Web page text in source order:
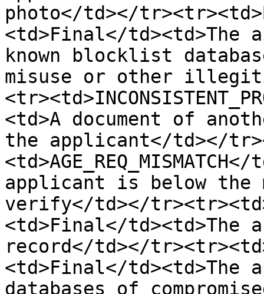
photo</td></
<td>Final</td><td>The
known blocklist
misuse or other
<td>A document of
the applicant</td></
applicant is below the
verify</td></
<td>Final</
record</td></
<td>Final</td><td>The
databases of